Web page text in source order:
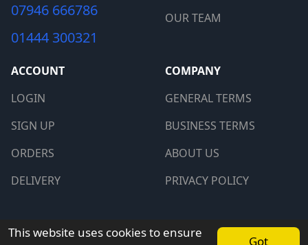
This website uses cookies to ensure
Got
07946 666786
01444 300321
OUR TEAM
ACCOUNT
LOGIN
SIGN UP
ORDERS
DELIVERY
COMPANY
GENERAL TERMS
BUSINESS TERMS
ABOUT US
PRIVACY POLICY
Copyright © 2026 PCkeys. All rights reserved.